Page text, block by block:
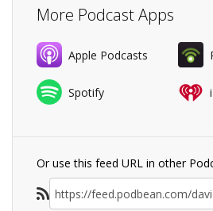
More Podcast Apps
Apple Podcasts
Spotify
Or use this feed URL in other